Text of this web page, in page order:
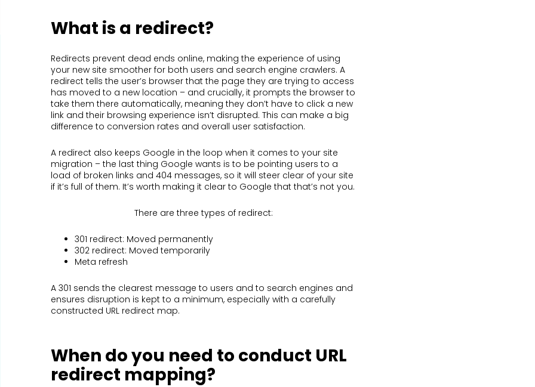
What is a redirect?
Redirects prevent dead ends online, making the experience of using
your new site smoother for both users and search engine crawlers. A
redirect tells the user’s browser that the page they are trying to access
has moved to a new location – and crucially, it prompts the browser to
take them there automatically, meaning they don’t have to click a new
link and their browsing experience isn’t disrupted. This can make a big
difference to conversion rates and overall user satisfaction.
A redirect also keeps Google in the loop when it comes to your site
migration – the last thing Google wants is to be pointing users to a
load of broken links and 404 messages, so it will steer clear of your site
if it’s full of them. It’s worth making it clear to Google that that’s not you.
There are three types of redirect:
301 redirect: Moved permanently
302 redirect: Moved temporarily
Meta refresh
A 301 sends the clearest message to users and to search engines and
ensures disruption is kept to a minimum, especially with a carefully
constructed URL redirect map.
When do you need to conduct URL
redirect mapping?